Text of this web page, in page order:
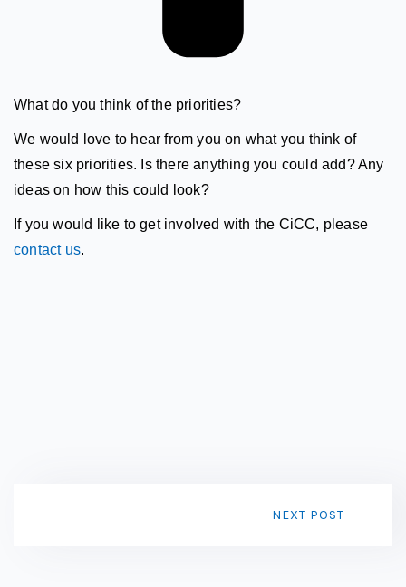
What do you think of the priorities?
We would love to hear from you on what you think of
these six priorities. Is there anything you could add? Any
ideas on how this could look?
If you would like to get involved with the CiCC, please
contact us.
NEXT POST